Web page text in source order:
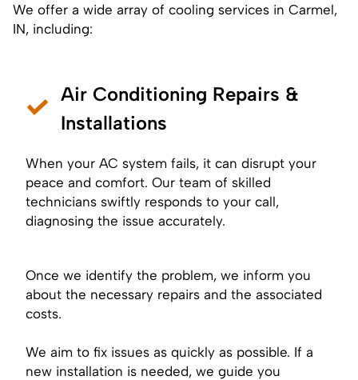
We offer a wide array of cooling services in Carmel,
IN, including:
Air Conditioning Repairs &
Installations
When your AC system fails, it can disrupt your
peace and comfort. Our team of skilled
technicians swiftly responds to your call,
diagnosing the issue accurately.
Once we identify the problem, we inform you
about the necessary repairs and the associated
costs.
We aim to fix issues as quickly as possible. If a
new installation is needed, we guide you